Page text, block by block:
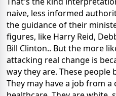
naive, less informed
the guidance of their
figures, like Harry Reid,
Bill Clinton.. But the more
attacking real change is
way they are. These
They may have a job from